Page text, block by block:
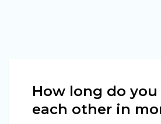
How long do
each other in